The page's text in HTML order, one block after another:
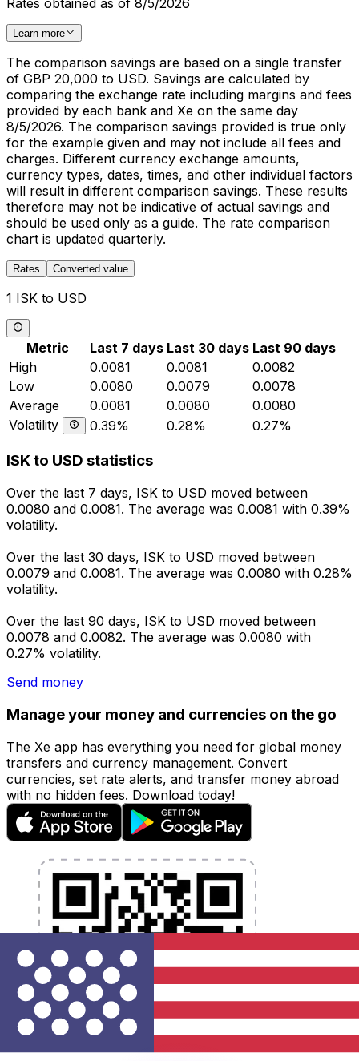
Rates obtained as of 8/5/2026
Learn more
The comparison savings are based on a single transfer
of GBP 20,000 to USD. Savings are calculated by
comparing the exchange rate including margins and fees
provided by each bank and Xe on the same day
8/5/2026. The comparison savings provided is true only
for the example given and may not include all fees and
charges. Different currency exchange amounts,
currency types, dates, times, and other individual factors
will result in different comparison savings. These results
therefore may not be indicative of actual savings and
should be used only as a guide. The rate comparison
chart is updated quarterly.
Rates Converted value
1 ISK to USD
Metric Last 7 days Last 30 days Last 90 days
High
0.0081 0.0081
0.0082
Low
0.0080 0.0079
0.0078
Average
0.0081 0.0080
0.0080
Volatility
0.39% 0.28% 0.27%
ISK to USD statistics
Over the last 7 days, ISK to USD moved between
0.0080 and 0.0081. The average was 0.0081 with 0.39%
volatility.
Over the last 30 days, ISK to USD moved between
0.0079 and 0.0081. The average was 0.0080 with 0.28%
volatility.
Over the last 90 days, ISK to USD moved between
0.0078 and 0.0082. The average was 0.0080 with
0.27% volatility.
Send money
Manage your money and currencies on the go
The Xe app has everything you need for global money
transfers and currency management. Convert
currencies, set rate alerts, and transfer money abroad
with no hidden fees. Download today!